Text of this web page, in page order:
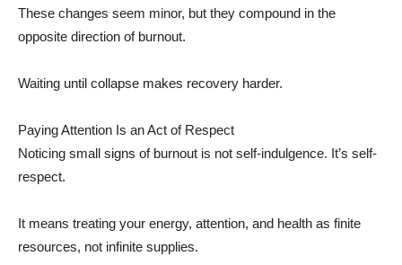
These changes seem minor, but they compound in the
opposite direction of burnout.
Waiting until collapse makes recovery harder.
Paying Attention Is an Act of Respect
Noticing small signs of burnout is not self-indulgence. It’s self-
respect.
It means treating your energy, attention, and health as finite
resources, not infinite supplies.